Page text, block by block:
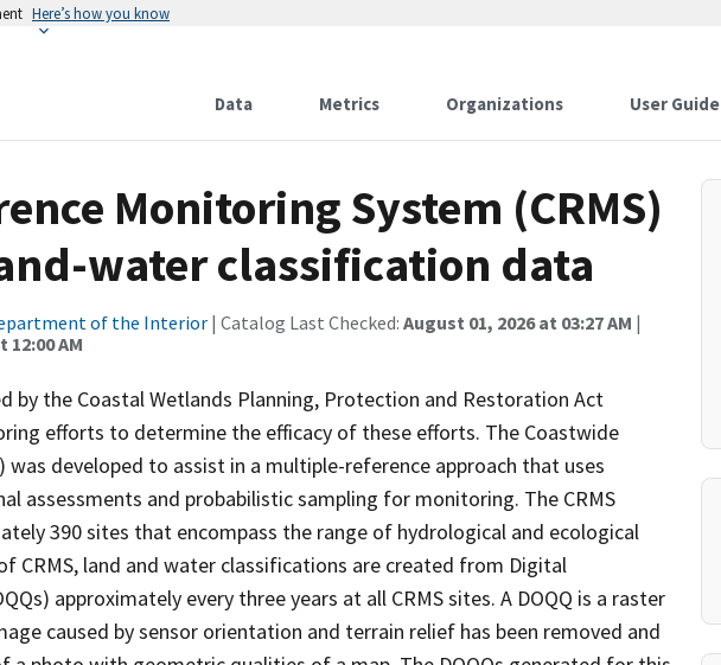
Here’s how you know
Data Metrics Organizations User Guide
Monitoring System (CRMS)
water classification data
of the Interior| Catalog Last Checked: August 01, 2026 at 03:27 AM |
12:00 AM
by the Coastal Wetlands Planning, Protection and Restoration Act
efforts to determine the efficacy of these efforts. The Coastwide
was developed to assist in a multiple-reference approach that uses
assessments and probabilistic sampling for monitoring. The CRMS
390 sites that encompass the range of hydrological and ecological
CRMS, land and water classifications are created from Digital
approximately every three years at all CRMS sites. A DOQQ is a raster
caused by sensor orientation and terrain relief has been removed and